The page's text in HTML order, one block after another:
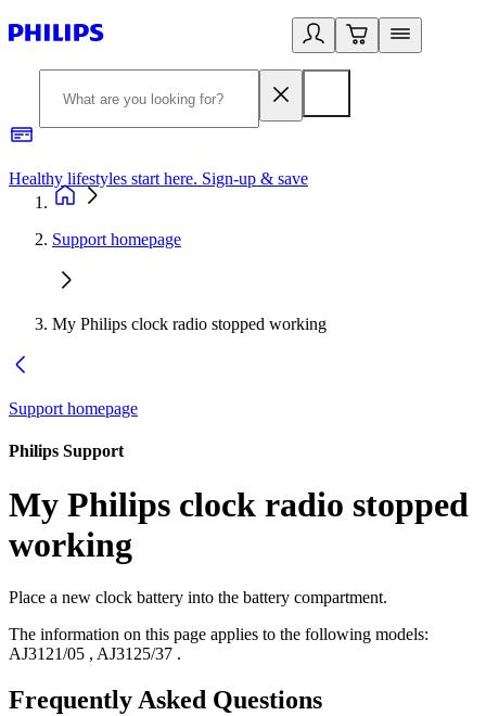
Healthy lifestyles start here. Sign-up & save
Support homepage
My Philips clock radio stopped working
Support homepage
Philips Support
My Philips clock radio stopped
working
Place a new clock battery into the battery compartment.
The information on this page applies to the following models:
AJ3121/05 , AJ3125/37 .
Frequently Asked Questions